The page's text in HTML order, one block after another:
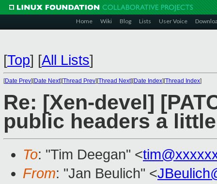
Home Wiki Blog Lists User Voice
[Top] [All Lists]
[Date Prev][Date Next][Thread Prev][Thread Next][Date Index][Thread Index]
Re: [Xen-devel]
public headers a
To: "Tim Deegan" <
From: "Jan Beulich" <